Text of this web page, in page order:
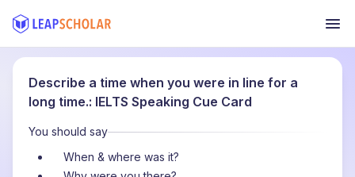
Describe a time when you were in line for a
long time.: IELTS Speaking Cue Card
You should say
When & where was it?